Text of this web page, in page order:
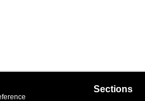
Sections